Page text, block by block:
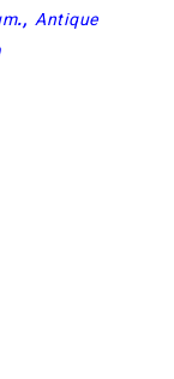
., Antique